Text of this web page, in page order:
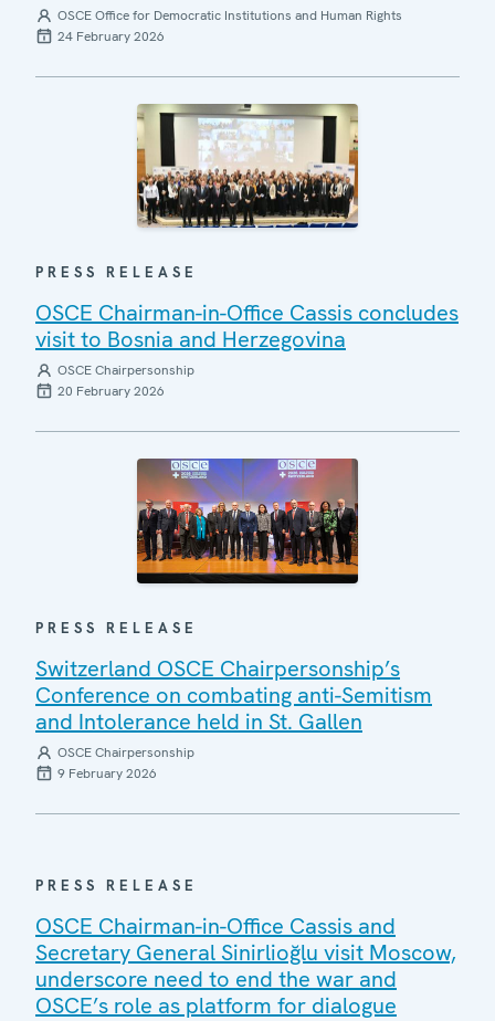
OSCE Office for Democratic Institutions and Human Rights
24 February 2026
PRESS RELEASE
OSCE Chairman-in-Office Cassis concludes
visit to Bosnia and Herzegovina
OSCE Chairpersonship
20 February 2026
PRESS RELEASE
Switzerland OSCE Chairpersonship’s
Conference on combating anti-Semitism
and Intolerance held in St. Gallen
OSCE Chairpersonship
9 February 2026
PRESS RELEASE
OSCE Chairman-in-Office Cassis and
Secretary General Sinirlioğlu visit Moscow,
underscore need to end the war and
OSCE’s role as platform for dialogue